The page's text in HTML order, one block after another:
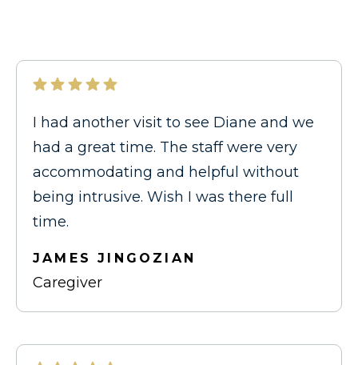
I had another visit to see Diane and we
had a great time. The staff were very
accommodating and helpful without
being intrusive. Wish I was there full
time.
JAMES JINGOZIAN
Caregiver